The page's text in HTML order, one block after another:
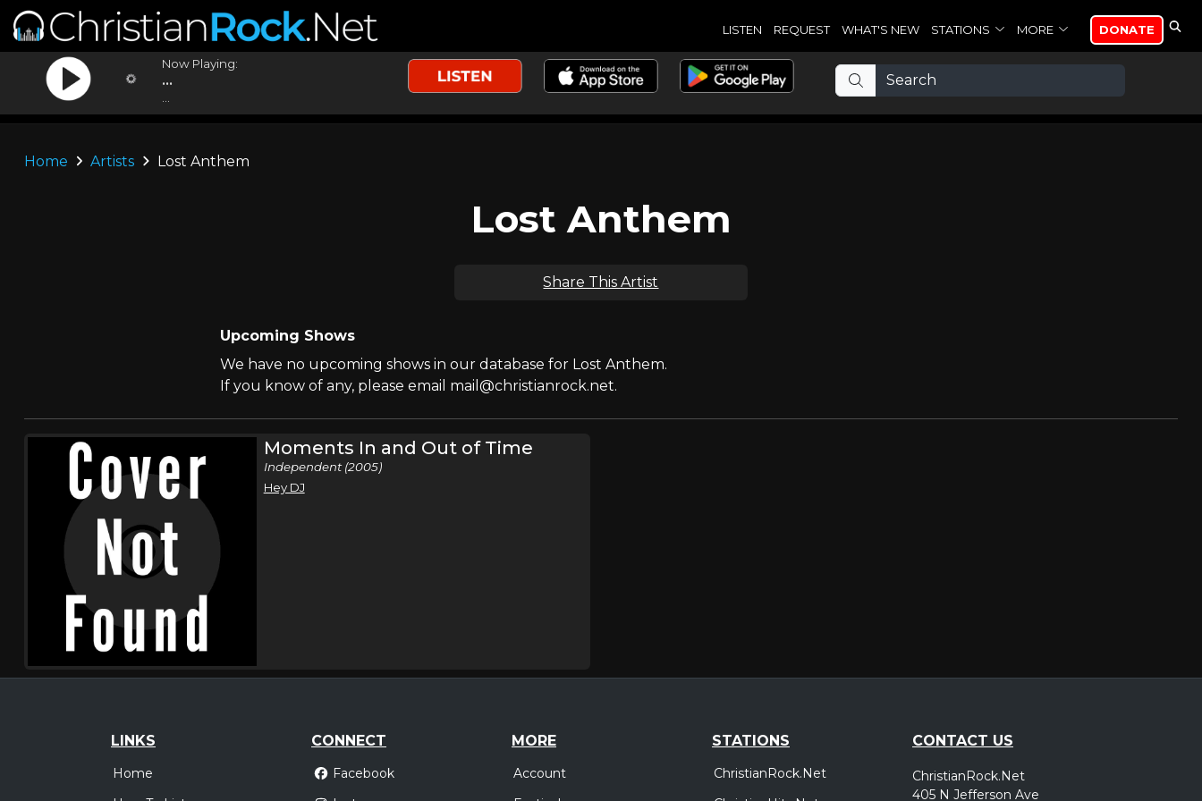
LISTEN REQUEST WHAT'S NEW STATIONS MORE DONATE
Now Playing:
...
Home Artists Lost Anthem
Lost Anthem
Share This Artist
Upcoming Shows
We have no upcoming shows in our database for Lost Anthem.
If you know of any, please email mail@christianrock.net.
Moments In and Out of Time
Independent (2005)
Hey DJ
LINKS
Home
CONNECT
Facebook
MORE
Account
STATIONS
ChristianRock.Net
CONTACT US
ChristianRock.Net
405 N Jefferson Ave